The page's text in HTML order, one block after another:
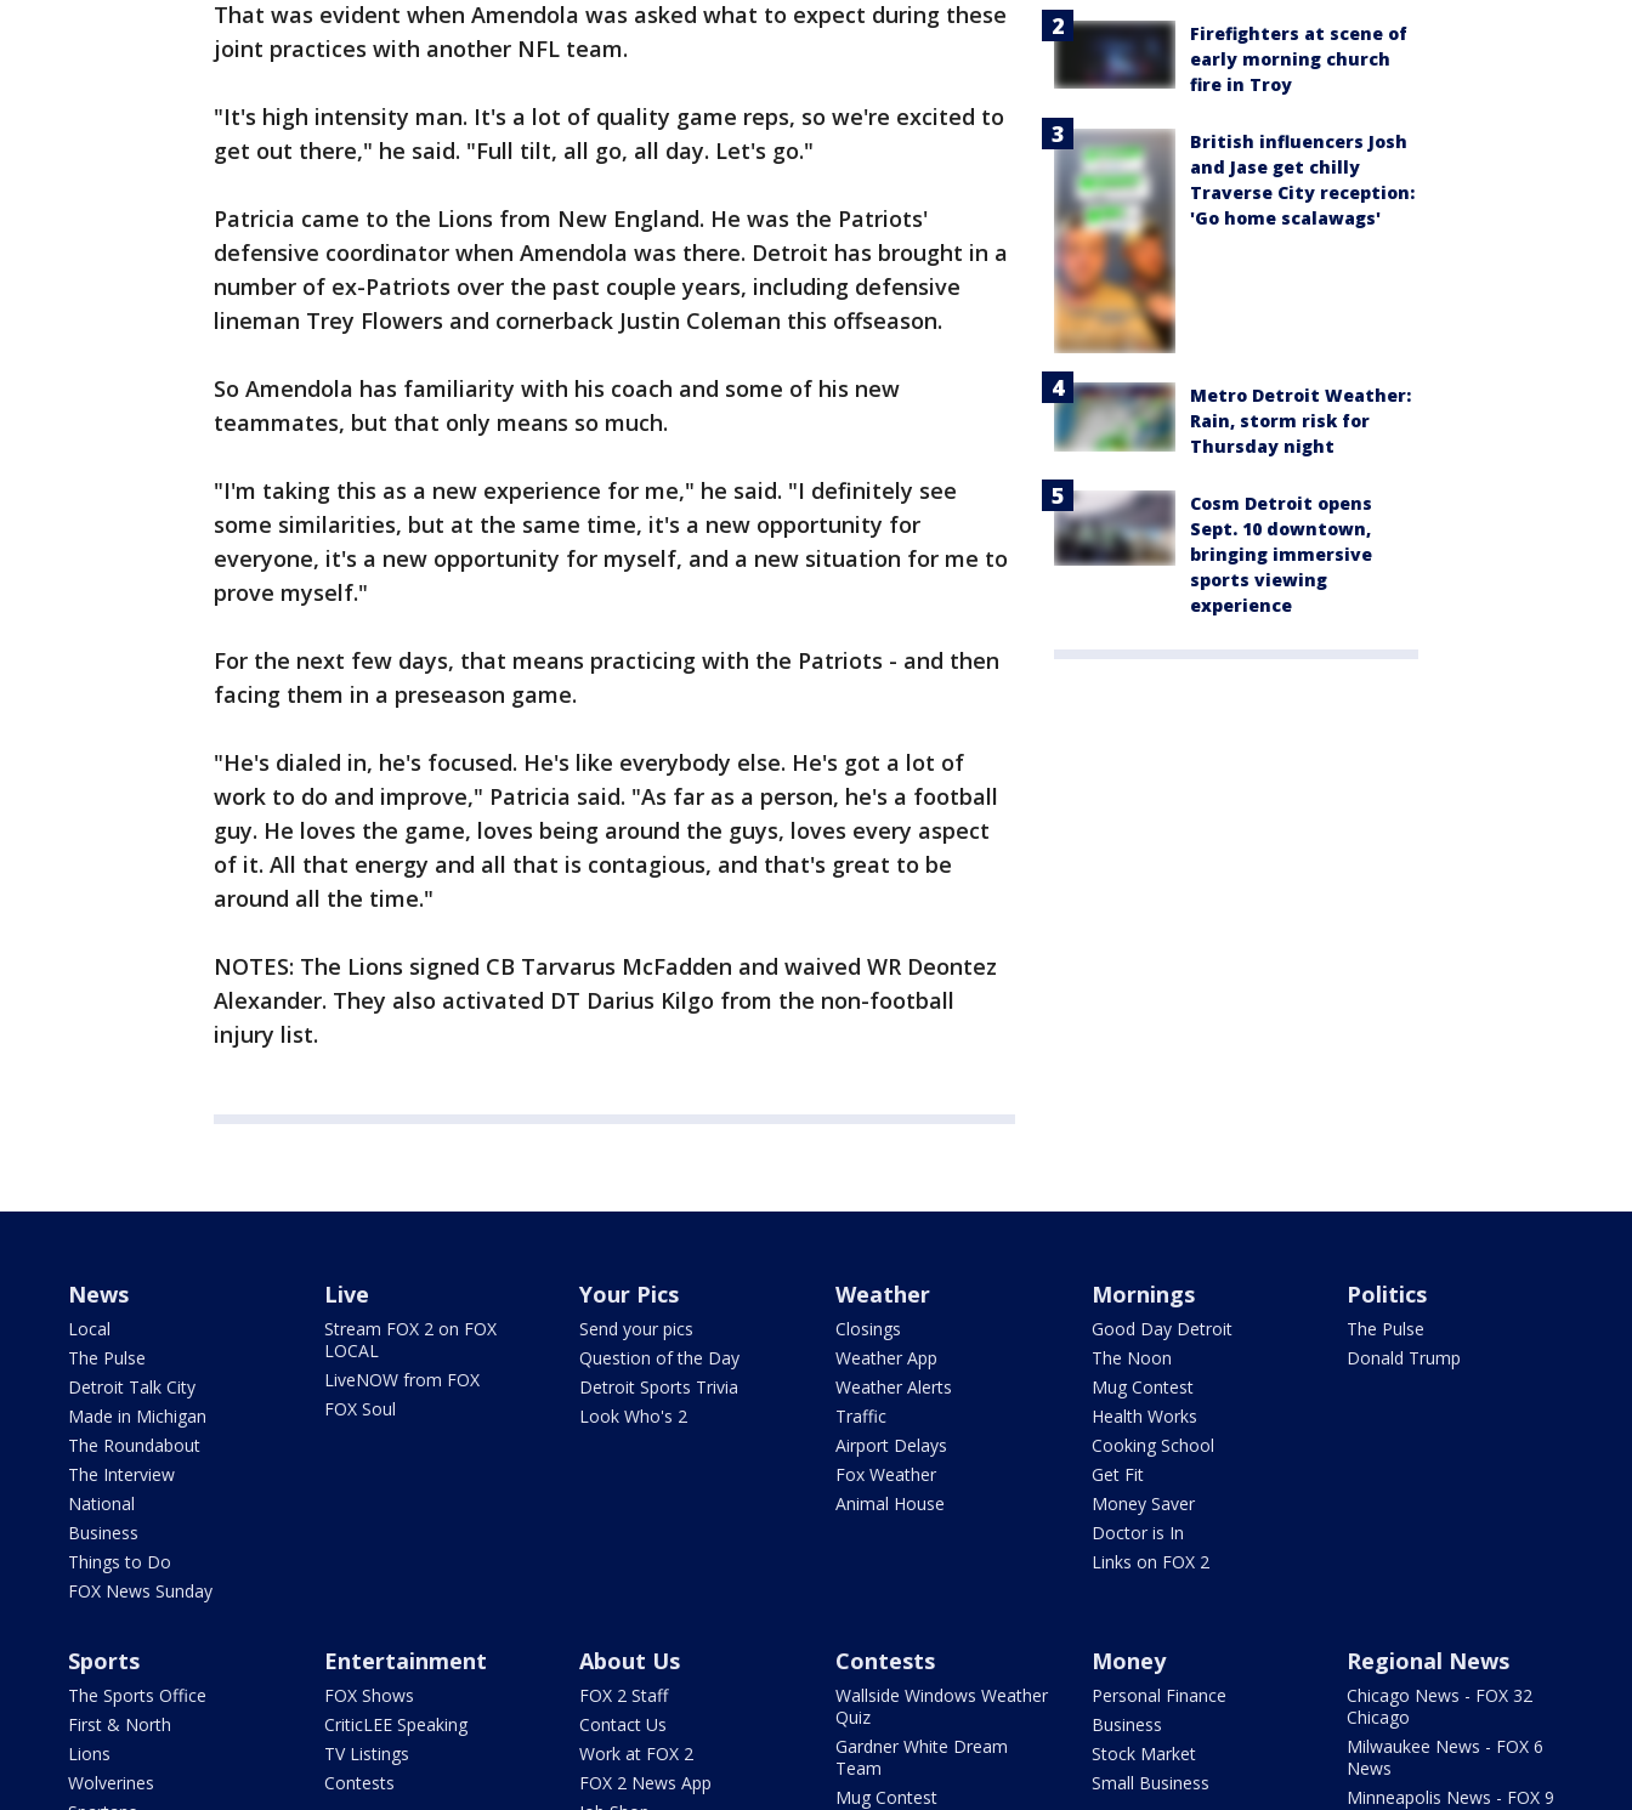
That was evident when Amendola was asked what to expect during these
joint practices with another NFL team.
"It's high intensity man. It's a lot of quality game reps, so we're excited to
get out there," he said. "Full tilt, all go, all day. Let's go."
Patricia came to the Lions from New England. He was the Patriots'
defensive coordinator when Amendola was there. Detroit has brought in a
number of ex-Patriots over the past couple years, including defensive
lineman Trey Flowers and cornerback Justin Coleman this offseason.
So Amendola has familiarity with his coach and some of his new
teammates, but that only means so much.
"I'm taking this as a new experience for me," he said. "I definitely see
some similarities, but at the same time, it's a new opportunity for
everyone, it's a new opportunity for myself, and a new situation for me to
prove myself."
For the next few days, that means practicing with the Patriots - and then
facing them in a preseason game.
"He's dialed in, he's focused. He's like everybody else. He's got a lot of
work to do and improve," Patricia said. "As far as a person, he's a football
guy. He loves the game, loves being around the guys, loves every aspect
of it. All that energy and all that is contagious, and that's great to be
around all the time."
NOTES: The Lions signed CB Tarvarus McFadden and waived WR Deontez
Alexander. They also activated DT Darius Kilgo from the non-football
injury list.
Firefighters at scene of
early morning church
fire in Troy
British influencers Josh
and Jase get chilly
Traverse City reception:
'Go home scalawags'
Metro Detroit Weather:
Rain, storm risk for
Thursday night
Cosm Detroit opens
Sept. 10 downtown,
bringing immersive
sports viewing
experience
News
Local
The Pulse
Detroit Talk City
Made in Michigan
The Roundabout
The Interview
National
Business
Things to Do
FOX News Sunday
Live
Stream FOX 2 on FOX
LOCAL
LiveNOW from FOX
FOX Soul
Your Pics
Send your pics
Question of the Day
Detroit Sports Trivia
Look Who's 2
Weather
Closings
Weather App
Weather Alerts
Traffic
Airport Delays
Fox Weather
Animal House
Mornings
Good Day Detroit
The Noon
Mug Contest
Health Works
Cooking School
Get Fit
Money Saver
Doctor is In
Links on FOX 2
Politics
The Pulse
Donald Trump
Sports
The Sports Office
First & North
Lions
Wolverines
Entertainment
FOX Shows
CriticLEE Speaking
TV Listings
Contests
About Us
FOX 2 Staff
Contact Us
Work at FOX 2
FOX 2 News App
Contests
Wallside Windows Weather
Quiz
Gardner White Dream
Team
Mug Contest
Money
Personal Finance
Business
Stock Market
Small Business
Regional News
Chicago News - FOX 32
Chicago
Milwaukee News - FOX 6
News
Minneapolis News - FOX 9